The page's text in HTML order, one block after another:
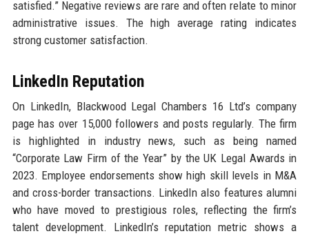
satisfied.” Negative reviews are rare and often relate to minor
administrative issues. The high average rating indicates
strong customer satisfaction.
LinkedIn Reputation
On LinkedIn, Blackwood Legal Chambers 16 Ltd’s company
page has over 15,000 followers and posts regularly. The firm
is highlighted in industry news, such as being named
“Corporate Law Firm of the Year” by the UK Legal Awards in
2023. Employee endorsements show high skill levels in M&A
and cross-border transactions. LinkedIn also features alumni
who have moved to prestigious roles, reflecting the firm’s
talent development. LinkedIn’s reputation metric shows a